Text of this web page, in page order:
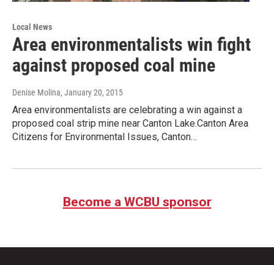
Local News
Area environmentalists win fight
against proposed coal mine
Denise Molina, January 20, 2015
Area environmentalists are celebrating a win against a
proposed coal strip mine near Canton Lake.Canton Area
Citizens for Environmental Issues, Canton…
Become a WCBU sponsor